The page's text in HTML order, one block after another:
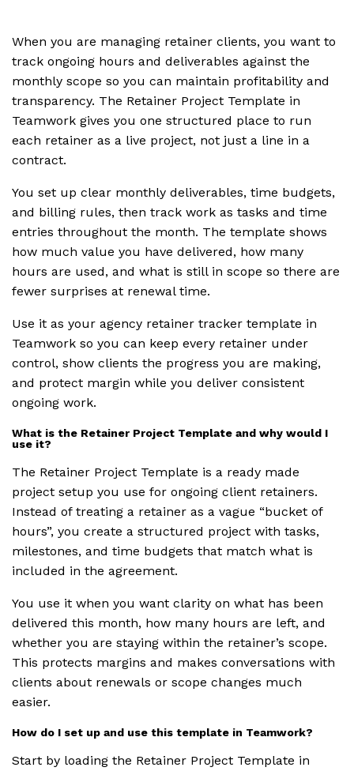
When you are managing retainer clients, you want to
track ongoing hours and deliverables against the
monthly scope so you can maintain profitability and
transparency. The Retainer Project Template in
Teamwork gives you one structured place to run
each retainer as a live project, not just a line in a
contract.
You set up clear monthly deliverables, time budgets,
and billing rules, then track work as tasks and time
entries throughout the month. The template shows
how much value you have delivered, how many
hours are used, and what is still in scope so there are
fewer surprises at renewal time.
Use it as your agency retainer tracker template in
Teamwork so you can keep every retainer under
control, show clients the progress you are making,
and protect margin while you deliver consistent
ongoing work.
What is the Retainer Project Template and why would I
use it?
The Retainer Project Template is a ready made
project setup you use for ongoing client retainers.
Instead of treating a retainer as a vague “bucket of
hours”, you create a structured project with tasks,
milestones, and time budgets that match what is
included in the agreement.
You use it when you want clarity on what has been
delivered this month, how many hours are left, and
whether you are staying within the retainer’s scope.
This protects margins and makes conversations with
clients about renewals or scope changes much
easier.
How do I set up and use this template in Teamwork?
Start by loading the Retainer Project Template in